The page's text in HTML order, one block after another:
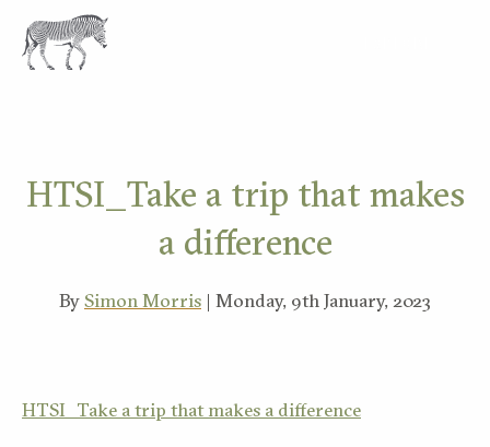
HTSI_Take a trip that makes
a difference
BySimon Morris | Monday, 9th January, 2023
HTSI_Take a trip that makes a difference